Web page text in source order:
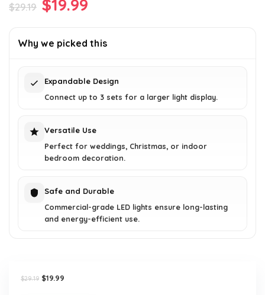
$29.19
was:
$19.99
is:
Why we picked this
Expandable Design
Connect up to 3 sets for a larger light display.
Versatile Use
Perfect for weddings, Christmas, or indoor
bedroom decoration.
Safe and Durable
Commercial-grade LED lights ensure long-lasting
and energy-efficient use.
$29.19 Original
$19.99